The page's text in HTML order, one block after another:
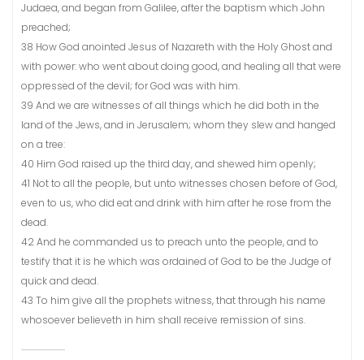
Judaea, and began from Galilee, after the baptism which John
preached;
38 How God anointed Jesus of Nazareth with the Holy Ghost and
with power: who went about doing good, and healing all that were
oppressed of the devil; for God was with him.
39 And we are witnesses of all things which he did both in the
land of the Jews, and in Jerusalem; whom they slew and hanged
on a tree:
40 Him God raised up the third day, and shewed him openly;
41 Not to all the people, but unto witnesses chosen before of God,
even to us, who did eat and drink with him after he rose from the
dead.
42 And he commanded us to preach unto the people, and to
testify that it is he which was ordained of God to be the Judge of
quick and dead.
43 To him give all the prophets witness, that through his name
whosoever believeth in him shall receive remission of sins.